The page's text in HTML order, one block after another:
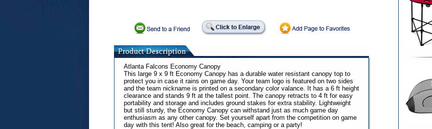
Atlanta Falcons Economy Canopy
This large 9 x 9 ft Economy Canopy has a durable water resistant canopy top to
protect you in case it rains on game day. Your team logo is featured on two sides
and the team nickname is printed on a secondary color valance. It has a 6 ft height
clearance and stands 9 ft at the tallest point. The canopy retracts to 4 ft for easy
portability and storage and includes ground stakes for extra stability. Lightweight
but still sturdy, the Economy Canopy can withstand just as much game day
enthusiasm as any other canopy. Set yourself apart from the competition on game
day with this tent! Also great for the beach, camping or a party!